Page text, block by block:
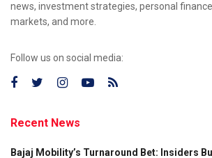
news, investment strategies, personal
markets, and more.
Follow us on social media:
Recent News
Bajaj Mobility’s Turnaround Bet: Insiders